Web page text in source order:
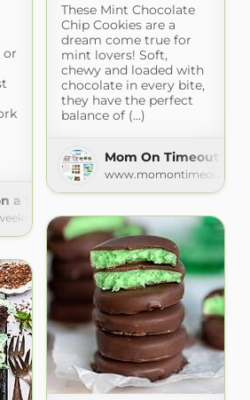
These Mint Chocolate
Chip Cookies are a
dream come true for
mint lovers! Soft,
chewy and loaded with
chocolate in every bite,
they have the perfect
balance of (...)
Mom On Timeout »
or
a Weeknight